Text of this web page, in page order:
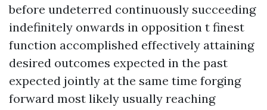
before undeterred continuously succeeding
indefinitely onwards in opposition t finest
function accomplished effectively attaining
desired outcomes expected in the past
expected jointly at the same time forging
forward most likely usually reaching